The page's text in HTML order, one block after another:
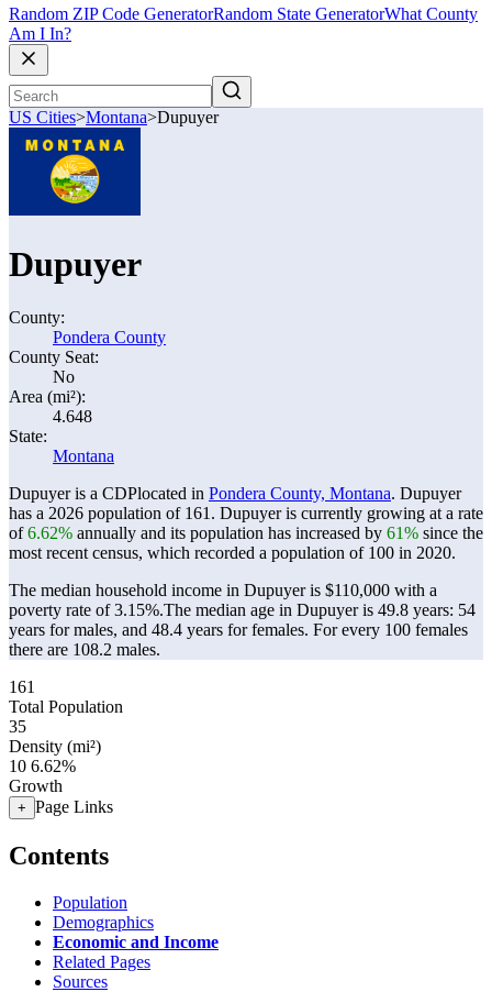
Random ZIP Code GeneratorRandom State GeneratorWhat County
Am I In?
US Cities>Montana>Dupuyer
Dupuyer
County:
Pondera County
County Seat:
No
Area (mi²):
4.648
State:
Montana
Dupuyer is a CDPlocated in Pondera County, Montana. Dupuyer
has a 2026 population of 161 . Dupuyer is currently growing at a rate
of6.62% annually and its population has increased by 61% since the
most recent census, which recorded a population of 100 in 2020.
The median household income in Dupuyer is $110,000 with a
poverty rate of 3.15%.The median age in Dupuyer is 49.8 years: 54
years for males, and 48.4 years for females. For every 100 females
there are 108.2 males.
161
Total Population
35
Density (mi²)
10 6.62%
Growth
+ Page Links
Contents
Population
Demographics
Economic and Income
Related Pages
Sources